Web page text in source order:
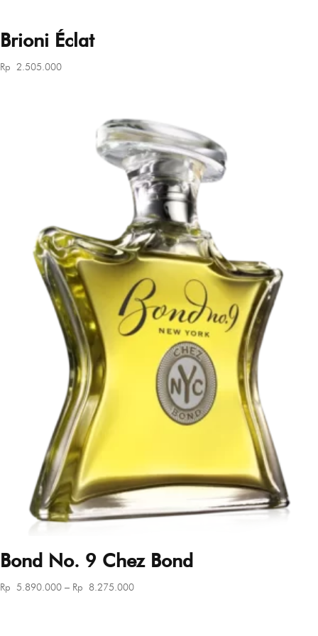
Brioni Éclat
Rp 2.505.000
Bond No. 9 Chez Bond
Rp 5.890.000 – Rp 8.275.000Price